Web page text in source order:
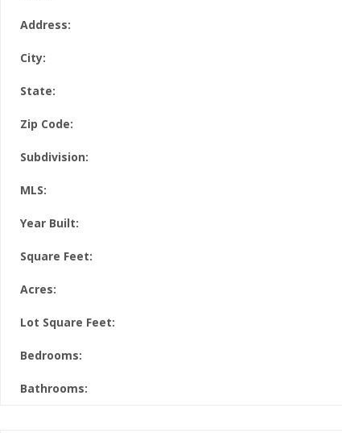
Address:
City:
State:
Zip Code:
Subdivision:
MLS:
Year Built:
Square Feet:
Acres:
Lot Square Feet:
Bedrooms:
Bathrooms: